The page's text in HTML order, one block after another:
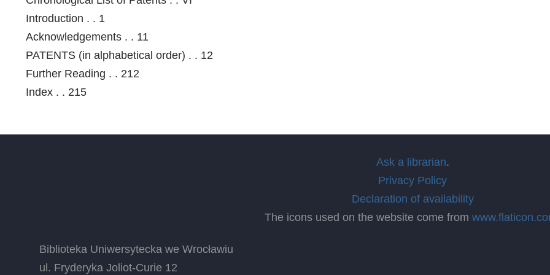
Introduction . . 1
Acknowledgements . . 11
PATENTS (in alphabetical order) . . 12
Further Reading . . 212
Index . . 215
Ask a librarian.
Privacy Policy
Declaration of availability
The icons used on the website come from
Biblioteka Uniwersytecka we Wrocławiu
ul. Fryderyka Joliot-Curie 12